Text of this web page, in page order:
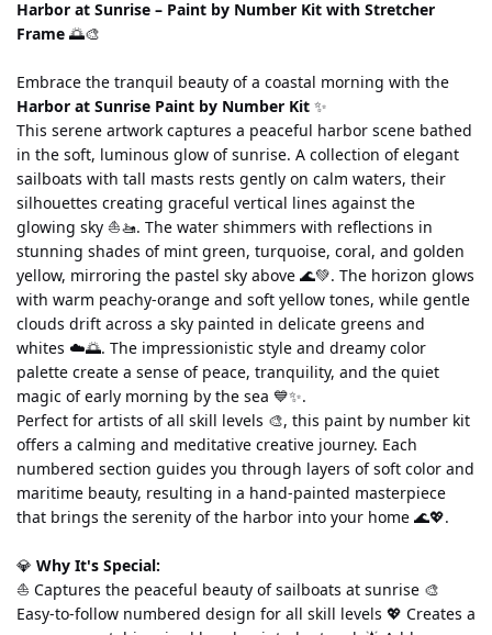
Harbor at Sunrise – Paint by Number Kit with Stretcher
Frame 🌅🎨
Harbor at Sunrise Paint by Number Kit ✨
This serene artwork captures a peaceful harbor scene bathed
in the soft, luminous glow of sunrise. A collection of elegant
sailboats with tall masts rests gently on calm waters, their
silhouettes creating graceful vertical lines against the
glowing sky ⛵🚤. The water shimmers with reflections in
stunning shades of mint green, turquoise, coral, and golden
yellow, mirroring the pastel sky above 🌊💚. The horizon glows
with warm peachy-orange and soft yellow tones, while gentle
clouds drift across a sky painted in delicate greens and
whites ☁️🌅. The impressionistic style and dreamy color
palette create a sense of peace, tranquility, and the quiet
magic of early morning by the sea 💙✨.
Perfect for artists of all skill levels 🎨, this paint by number kit
offers a calming and meditative creative journey. Each
numbered section guides you through layers of soft color and
maritime beauty, resulting in a hand-painted masterpiece
that brings the serenity of the harbor into your home 🌊💖.
💎 Why It's Special:
⛵ Captures the peaceful beauty of sailboats at sunrise 🎨
Easy-to-follow numbered design for all skill levels 💖 Creates a